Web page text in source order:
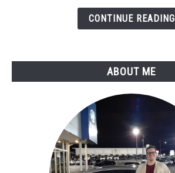
Range/Performance
CONTINUE READING
ABOUT ME